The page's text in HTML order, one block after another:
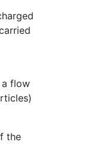
a flow
the